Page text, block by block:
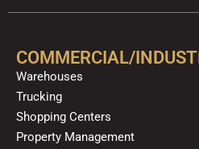
e
o
t
b
p
COMMERCIAL/
Warehouses
Trucking
Shopping Centers
Property Management